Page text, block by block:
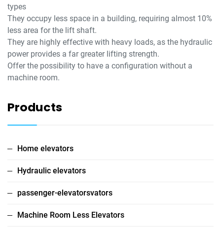
types
They occupy less space in a building, requiring almost 10%
less area for the lift shaft.
They are highly effective with heavy loads, as the hydraulic
power provides a far greater lifting strength.
Offer the possibility to have a configuration without a
machine room.
Products
Home elevators
Hydraulic elevators
passenger-elevatorsvators
Machine Room Less Elevators